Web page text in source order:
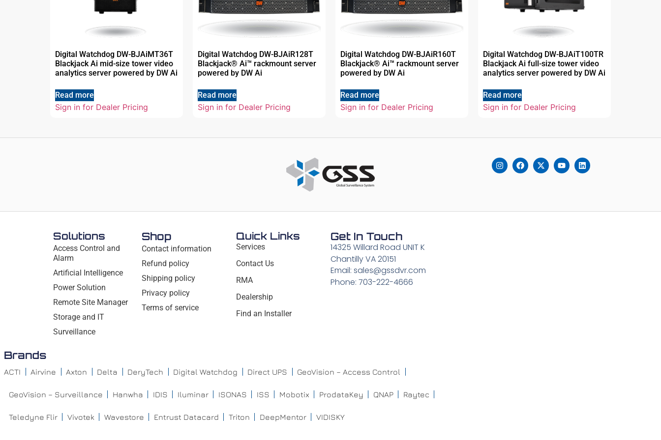
Digital Watchdog DW-BJAiMT36T
Blackjack Ai mid-size tower video
analytics server powered by DW Ai
Read more
Sign in for Dealer Pricing
Digital Watchdog DW-BJAiR128T
Blackjack® Ai™ rackmount server
powered by DW Ai
Read more
Sign in for Dealer Pricing
Digital Watchdog DW-BJAiR160T
Blackjack® Ai™ rackmount server
powered by DW Ai
Read more
Sign in for Dealer Pricing
Digital Watchdog DW-BJAiT100TR
Blackjack Ai full-size tower video
analytics server powered by DW Ai
Read more
Sign in for Dealer Pricing
Solutions
Access Control and
Alarm
Artificial Intelligence
Power Solution
Remote Site Manager
Storage and IT
Surveillance
Shop
Contact information
Refund policy
Shipping policy
Privacy policy
Terms of service
Quick Links
Services
Contact Us
RMA
Dealership
Find an Installer
Get In Touch
14325 Willard Road UNIT K
Chantilly VA 20151
Email: sales@gssdvr.com
Phone: 703-222-4666
Brands
ACTI Airvine Axton Delta DeryTech Digital Watchdog Direct UPS GeoVision – Access Control
GeoVision – Surveillance Hanwha IDIS Iluminar ISONAS ISS Mobotix ProdataKey QNAP Raytec
Teledyne Flir Vivotek Wavestore Entrust Datacard Triton DeepMentor VIDISKY